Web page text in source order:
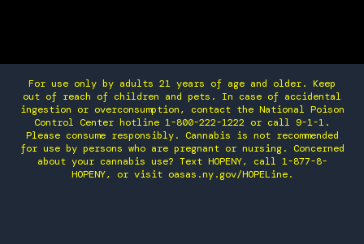
For use only by adults 21 years of age and older. Keep
out of reach of children and pets. In case of accidental
ingestion or overconsumption, contact the National Poison
Control Center hotline 1-800-222-1222 or call 9-1-1.
Please consume responsibly. Cannabis is not recommended
for use by persons who are pregnant or nursing. Concerned
about your cannabis use? Text HOPENY, call 1-877-8-
HOPENY, or visit oasas.ny.gov/HOPELine.